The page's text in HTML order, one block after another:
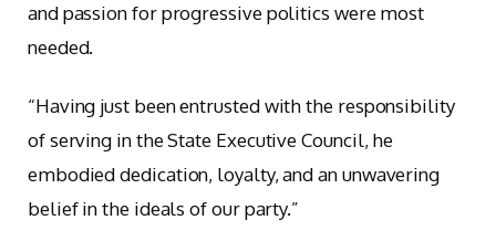
and passion for progressive politics were most
needed.
“Having just been entrusted with the responsibility
of serving in the State Executive Council, he
embodied dedication, loyalty, and an unwavering
belief in the ideals of our party.”